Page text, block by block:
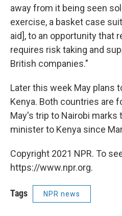
away from it being seen
exercise, a basket case
aid], to an opportunity that
requires risk taking and
British companies."
Later this week May plans
Kenya. Both countries are
May's trip to Nairobi marks
minister to Kenya since
Copyright 2021 NPR. To
https://www.npr.org.
Tags NPR news